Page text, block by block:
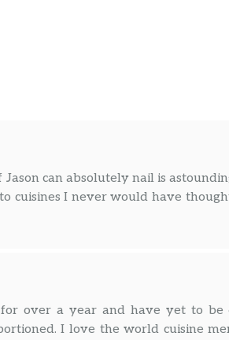
can absolutely nail is
cuisines I never would have
over a year and have yet to be
I love the world cuisine